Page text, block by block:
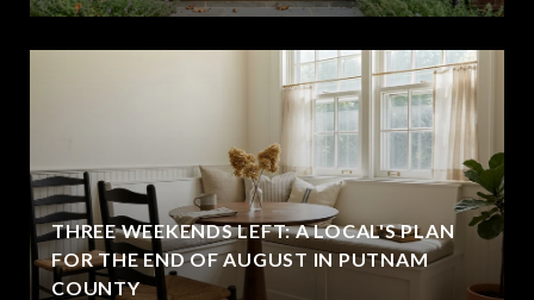
THREE WEEKENDS LEFT: A LOCAL'S PLAN
FOR THE END OF AUGUST IN PUTNAM
COUNTY